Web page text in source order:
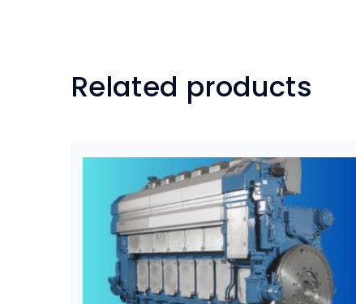
Related products